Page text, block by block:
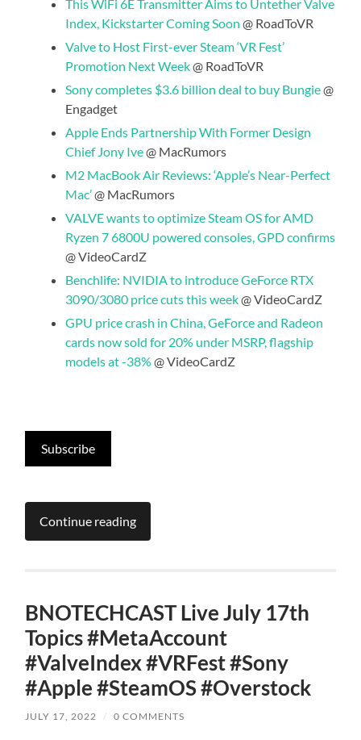
This WiFi 6E Transmitter Aims to Untether Valve
Index, Kickstarter Coming Soon @ RoadToVR
Valve to Host First-ever Steam ‘VR Fest’
Promotion Next Week@ RoadToVR
Sony completes $3.6 billion deal to buy Bungie@
Engadget
Apple Ends Partnership With Former Design
Chief Jony Ive@ MacRumors
M2 MacBook Air Reviews: ‘Apple’s Near-Perfect
Mac’@ MacRumors
VALVE wants to optimize Steam OS for AMD
Ryzen 7 6800U powered consoles, GPD confirms
@ VideoCardZ
Benchlife: NVIDIA to introduce GeForce RTX
3090/3080 price cuts this week@ VideoCardZ
GPU price crash in China, GeForce and Radeon
cards now sold for 20% under MSRP, flagship
models at -38% @ VideoCardZ
Subscribe
Continue reading
BNOTECHCAST Live July 17th
Topics #MetaAccount
#ValveIndex #VRFest #Sony
#Apple #SteamOS #Overstock
JULY 17, 2022 / 0 COMMENTS